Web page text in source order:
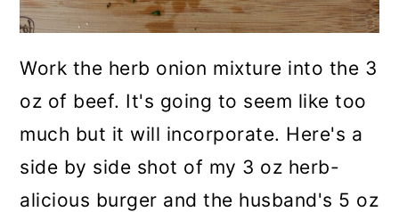
Work the herb onion mixture into the 3
oz of beef. It's going to seem like too
much but it will incorporate. Here's a
side by side shot of my 3 oz herb-
alicious burger and the husband's 5 oz